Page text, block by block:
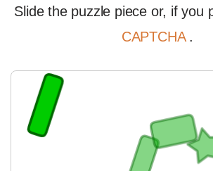
Slide the puzzle piece or, if you
CAPTCHA .